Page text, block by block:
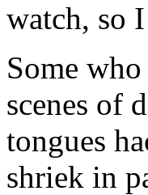
watch, so
Some
scenes of
tongues
shriek in